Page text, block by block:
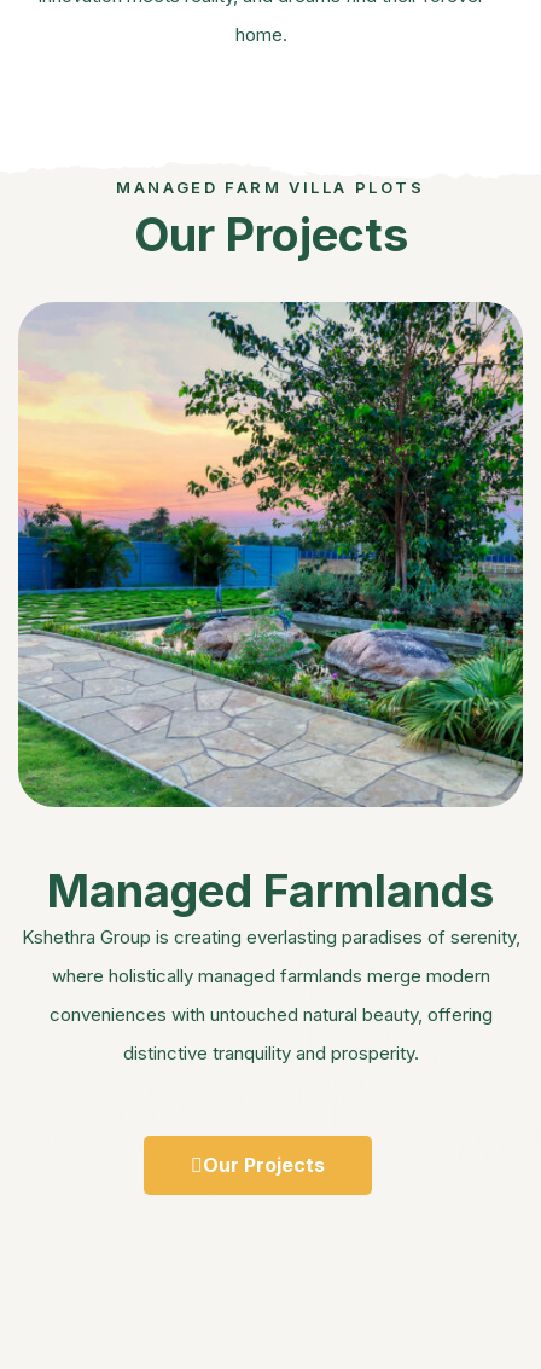
home.
MANAGED FARM VILLA PLOTS
Our Projects
Managed Farmlands
Kshethra Group is creating everlasting paradises of serenity,
where holistically managed farmlands merge modern
conveniences with untouched natural beauty, offering
distinctive tranquility and prosperity.
Our Projects